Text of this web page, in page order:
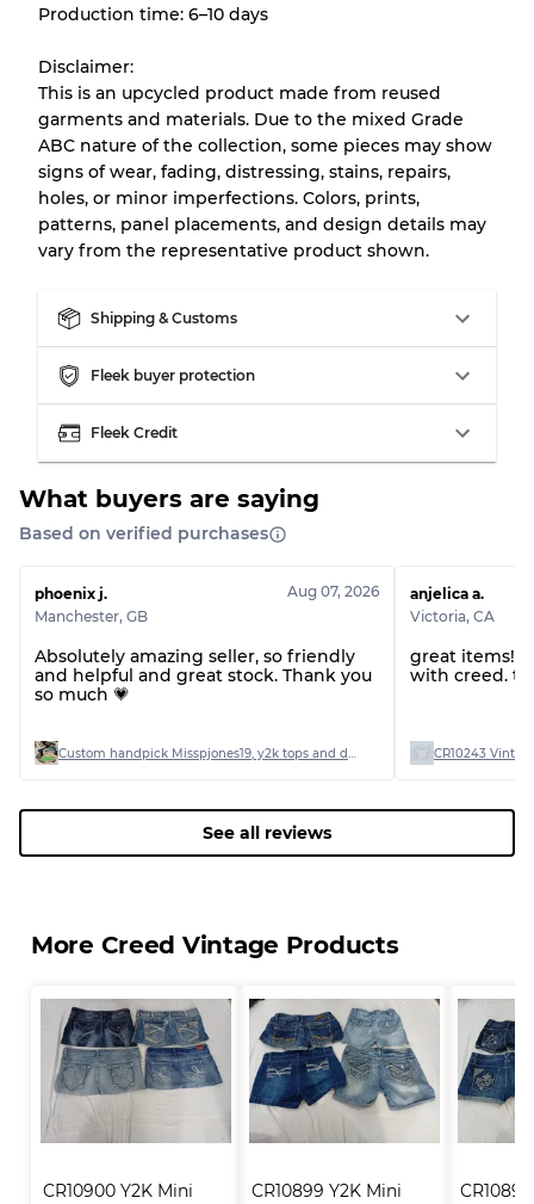
Grade AB
Grade ABC
Production time: 6–10 days
Disclaimer:
This is an upcycled product made from reused
garments and materials. Due to the mixed Grade
ABC nature of the collection, some pieces may show
signs of wear, fading, distressing, stains, repairs,
holes, or minor imperfections. Colors, prints,
patterns, panel placements, and design details may
vary from the representative product shown.
Shipping & Customs
Fleek buyer protection
Fleek Credit
What buyers are saying
Based on verified purchases
phoenix j.
Manchester, GB
Aug 07, 2026
Absolutely amazing seller, so friendly
and helpful and great stock. Thank you
so much 💗
anjelica a.
Victoria, CA
great items!
with creed.
CR10243
See all reviews
More Creed Vintage Products
CR10900 Y2K Mini
CR10899 Y2K Mini